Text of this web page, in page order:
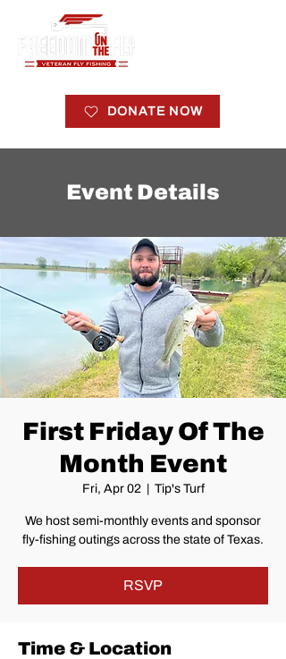
DONATE NOW
Event Details
First Friday Of The
Month Event
Fri, Apr 02
  |
Tip's Turf
We host semi-monthly events and sponsor
fly-fishing outings across the state of Texas.
RSVP
Time & Location